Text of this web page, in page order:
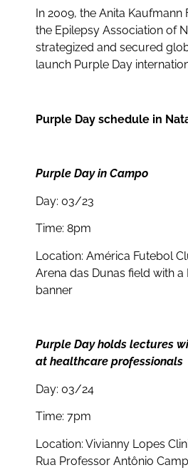
In 2009, the Anita Kaufmann
the Epilepsy Association of
strategized and secured
launch Purple Day
Purple Day schedule in
Purple Day in Campo
Day: 03/23
Time: 8pm
Location: América Futebol
Arena das Dunas field with a
banner
Purple Day holds lectures
at healthcare professionals
Day: 03/24
Time: 7pm
Location: Vivianny Lopes
Rua Professor Antônio